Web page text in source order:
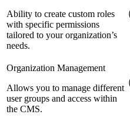
Ability to create custom roles
with specific permissions
tailored to your organization’s
needs.
Organization Management
Allows you to manage different
user groups and access within
the CMS.